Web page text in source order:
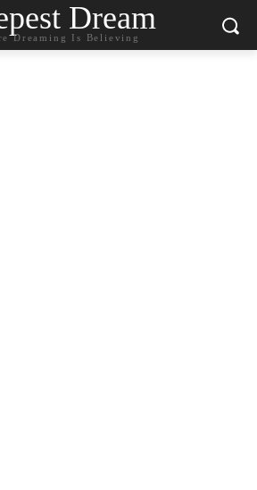
Dream
Dreaming Is Believing